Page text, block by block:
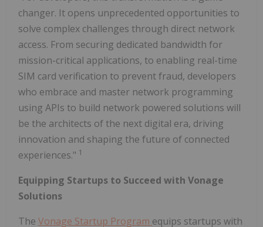
changer. It opens unprecedented opportunities to
solve complex challenges through direct network
access. From securing dedicated bandwidth for
mission-critical applications, to enabling real-time
SIM card verification to prevent fraud, developers
who embrace and master network programming
using APIs to build network powered solutions will
be the architects of the next digital era, driving
innovation and shaping the future of connected
experiences." 1
Equipping Startups to Succeed with Vonage
Solutions
The Vonage Startup Program equips startups with